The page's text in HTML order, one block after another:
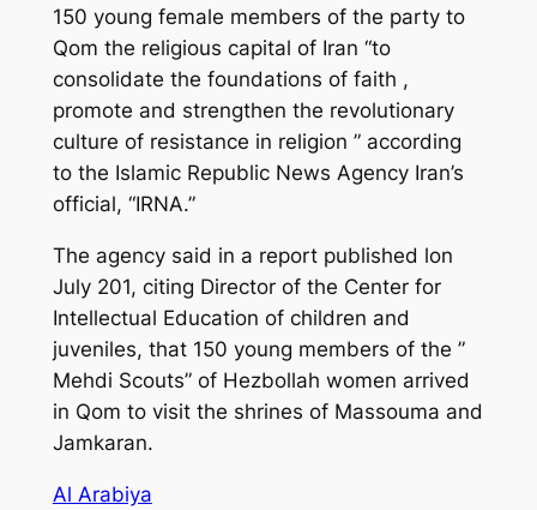
150 young female members of the party to
Qom the religious capital of Iran “to
consolidate the foundations of faith ,
promote and strengthen the revolutionary
culture of resistance in religion ” according
to the Islamic Republic News Agency Iran’s
official, “IRNA.”
The agency said in a report published lon
July 201, citing Director of the Center for
Intellectual Education of children and
juveniles, that 150 young members of the ”
Mehdi Scouts” of Hezbollah women arrived
in Qom to visit the shrines of Massouma and
Jamkaran.
Al Arabiya